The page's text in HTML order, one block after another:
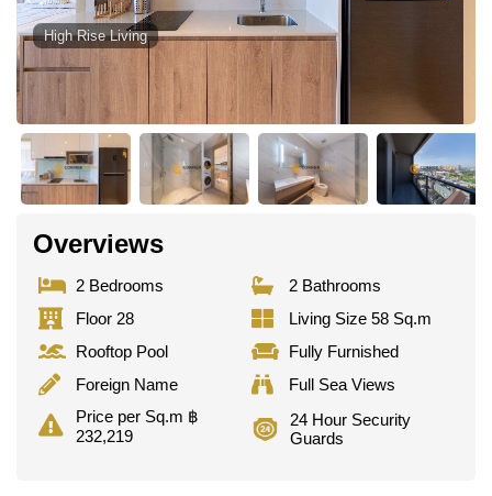
High Rise Living
Overviews
2 Bedrooms
2 Bathrooms
Floor 28
Living Size 58 Sq.m
Rooftop Pool
Fully Furnished
Foreign Name
Full Sea Views
Price per Sq.m ฿
232,219
24 Hour Security
Guards